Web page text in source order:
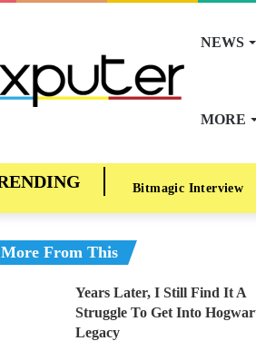
NEWS
MORE
Bitmagic Interview
More From This
Years Later, I Still Find It A
Struggle To Get Into
Legacy